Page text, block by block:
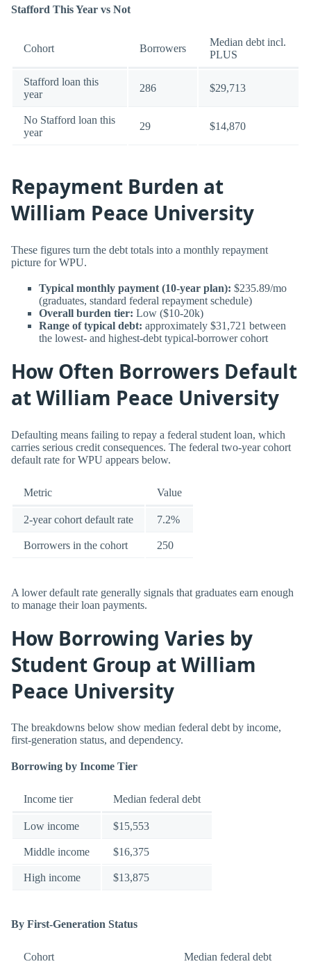
Stafford This Year vs Not
Cohort Borrowers
Median debt incl.
PLUS
Stafford loan this
year
286 $29,713
No Stafford loan this
year
29 $14,870
Repayment Burden at
William Peace University
These figures turn the debt totals into a monthly repayment
picture for WPU.
Typical monthly payment (10-year plan): $235.89/mo
(graduates, standard federal repayment schedule)
Overall burden tier: Low ($10-20k)
Range of typical debt: approximately $31,721 between
the lowest- and highest-debt typical-borrower cohort
How Often Borrowers Default
at William Peace University
Defaulting means failing to repay a federal student loan, which
carries serious credit consequences. The federal two-year cohort
default rate for WPU appears below.
Metric Value
2-year cohort default rate 7.2%
Borrowers in the cohort 250
A lower default rate generally signals that graduates earn enough
to manage their loan payments.
How Borrowing Varies by
Student Group at William
Peace University
The breakdowns below show median federal debt by income,
first-generation status, and dependency.
Borrowing by Income Tier
Income tier Median federal debt
Low income $15,553
Middle income $16,375
High income $13,875
By First-Generation Status
Cohort Median federal debt